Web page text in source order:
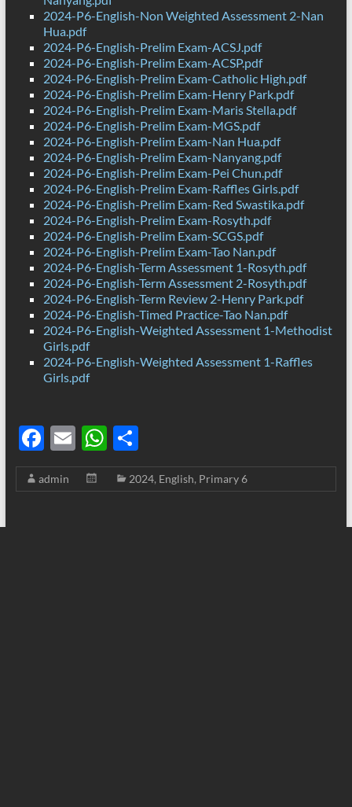
2024-P6-English-Non Weighted Assessment 2-Nan
Hua.pdf
2024-P6-English-Prelim Exam-ACSJ.pdf
2024-P6-English-Prelim Exam-ACSP.pdf
2024-P6-English-Prelim Exam-Catholic High.pdf
2024-P6-English-Prelim Exam-Henry Park.pdf
2024-P6-English-Prelim Exam-Maris Stella.pdf
2024-P6-English-Prelim Exam-MGS.pdf
2024-P6-English-Prelim Exam-Nan Hua.pdf
2024-P6-English-Prelim Exam-Nanyang.pdf
2024-P6-English-Prelim Exam-Pei Chun.pdf
2024-P6-English-Prelim Exam-Raffles Girls.pdf
2024-P6-English-Prelim Exam-Red Swastika.pdf
2024-P6-English-Prelim Exam-Rosyth.pdf
2024-P6-English-Prelim Exam-SCGS.pdf
2024-P6-English-Prelim Exam-Tao Nan.pdf
2024-P6-English-Term Assessment 1-Rosyth.pdf
2024-P6-English-Term Assessment 2-Rosyth.pdf
2024-P6-English-Term Review 2-Henry Park.pdf
2024-P6-English-Timed Practice-Tao Nan.pdf
2024-P6-English-Weighted Assessment 1-Methodist
Girls.pdf
2024-P6-English-Weighted Assessment 1-Raffles
Girls.pdf
F
ac
e
E
m
ail
W
h
at
S
h
ar
admin 2024, English, Primary 6